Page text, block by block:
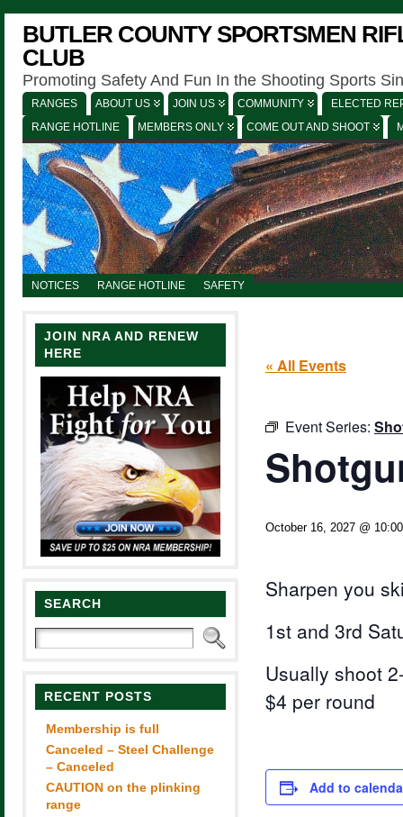
BUTLER COUNTY SPORTSMEN
CLUB
Promoting Safety And Fun In the Shooting Sports
RANGES ABOUT US JOIN US COMMUNITY
ELECTED
RANGE HOTLINE
MEMBERS ONLY COME OUT AND SHOOT
NOTICES RANGE HOTLINE SAFETY
JOIN NRA AND RENEW
HERE
SEARCH
RECENT POSTS
Membership is full
Canceled – Steel Challenge
– Canceled
CAUTION on the plinking
range
« All Events
Event Series:
October 16, 2027 @
Sharpen you
1st and 3rd
Usually shoot
$4 per round
Add to